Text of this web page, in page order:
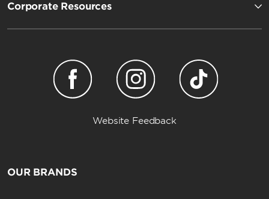
Corporate Resources
Website Feedback
OUR BRANDS